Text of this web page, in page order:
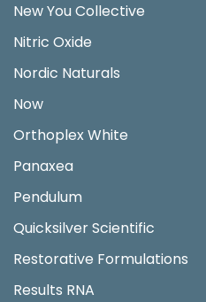
New You Collective
Nitric Oxide
Nordic Naturals
Now
Orthoplex White
Panaxea
Pendulum
Quicksilver Scientific
Restorative Formulations
Results RNA